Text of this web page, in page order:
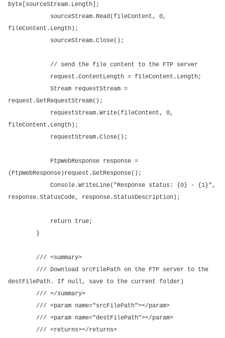
byte[sourceStream.Length];
sourceStream.Read(fileContent, 0,
fileContent.Length);
sourceStream.Close();
// send the file content to the FTP server
request.ContentLength = fileContent.Length;
Stream requestStream =
request.GetRequestStream();
requestStream.Write(fileContent, 0,
fileContent.Length);
requestStream.Close();
FtpWebResponse response =
(FtpWebResponse)request.GetResponse();
Console.WriteLine("Response status: {0} - {1}",
response.StatusCode, response.StatusDescription);
return true;
}
/// <summary>
/// Download srcFilePath on the FTP server to the
destFilePath. If null, save to the current folder)
/// </summary>
/// <param name="srcFilePath"></param>
/// <param name="destFilePath"></param>
/// <returns></returns>